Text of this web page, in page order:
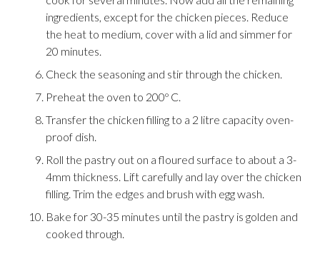
ingredients, except for the chicken pieces. Reduce
the heat to medium, cover with a lid and simmer for
20 minutes.
Check the seasoning and stir through the chicken.
Preheat the oven to 200º C.
Transfer the chicken filling to a 2 litre capacity oven-
proof dish.
Roll the pastry out on a floured surface to about a 3-
4mm thickness. Lift carefully and lay over the chicken
filling. Trim the edges and brush with egg wash.
Bake for 30-35 minutes until the pastry is golden and
cooked through.